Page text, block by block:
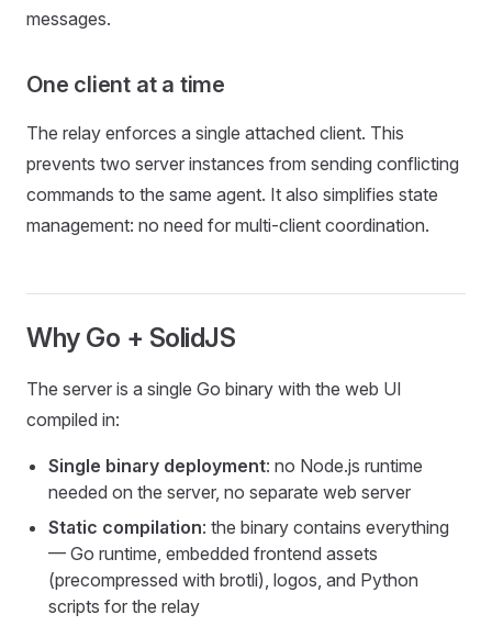
messages.
One client at a time
The relay enforces a single attached client. This
prevents two server instances from sending conflicting
commands to the same agent. It also simplifies state
management: no need for multi-client coordination.
Why Go + SolidJS
The server is a single Go binary with the web UI
compiled in:
Single binary deployment: no Node.js runtime
needed on the server, no separate web server
Static compilation: the binary contains everything
— Go runtime, embedded frontend assets
(precompressed with brotli), logos, and Python
scripts for the relay